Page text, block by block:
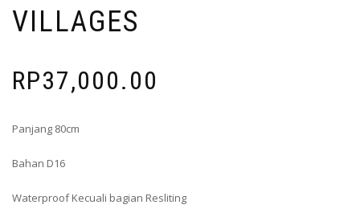
VILLAGES
RP37,000.00
Panjang 80cm
Bahan D16
Waterproof Kecuali bagian Resliting